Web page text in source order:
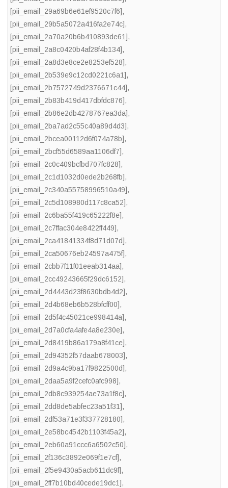
[pii_email_29a69b6e61ef9520c7f6],
[pii_email_29b5a5072a416fa2e74c],
[pii_email_2a70a20b6b410893de61],
[pii_email_2a8c0420b4af28f4b134],
[pii_email_2a8d3e8ce2e8253ef528],
[pii_email_2b539e9c12cd0221c6a1],
[pii_email_2b7572749d2376671c44],
[pii_email_2b83b419d417dbfdc876],
[pii_email_2b86e2db4278767ea3da],
[pii_email_2ba7ad2c55c40a89d4d3],
[pii_email_2bcea00112d6f074a78b],
[pii_email_2bcf55d6589aa1106df7],
[pii_email_2c0c409bcfbd707fc828],
[pii_email_2c1d1032d0ede2b268fb],
[pii_email_2c340a55758996510a49],
[pii_email_2c5d108980d117c8ca52],
[pii_email_2c6ba55f419c65222f8e],
[pii_email_2c7ffac304e8422ff449],
[pii_email_2ca41841334f8d71d07d],
[pii_email_2ca50676eb24597a475f],
[pii_email_2cbb7f11f01eeab314aa],
[pii_email_2cc49243665f29dc6152],
[pii_email_2d4443d23f8630bdb4d2],
[pii_email_2d4b68eb6b528bfcff00],
[pii_email_2d5f4c45021ce998414a],
[pii_email_2d7a0cfa4afe4a8e230e],
[pii_email_2d8419b86a179a8f41ce],
[pii_email_2d94352f57daab678003],
[pii_email_2d9a4c9ba17f9822500d],
[pii_email_2daa5a9f2cefc0afc998],
[pii_email_2db8c939254ae73a1f8c],
[pii_email_2dd8de5abfec23a51f31],
[pii_email_2df53a71e3f337728180],
[pii_email_2e58bc4542b1103f45a2],
[pii_email_2eb60a91ccc6a6502c50],
[pii_email_2f136c3892e069f1e7cf],
[pii_email_2f5e9430a5acb611dc9f],
[pii_email_2ff7b10bd40cede19dc1],